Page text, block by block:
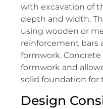
with excavation of
depth and width.
using wooden or
reinforcement bars
formwork.
formwork and
solid foundation for
Design